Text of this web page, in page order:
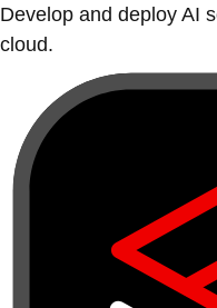
Develop and deploy AI
cloud.